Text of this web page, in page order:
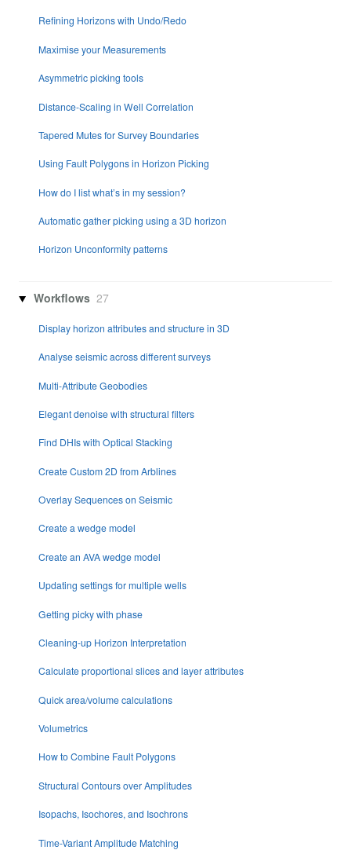
Refining Horizons with Undo/Redo
Maximise your Measurements
Asymmetric picking tools
Distance-Scaling in Well Correlation
Tapered Mutes for Survey Boundaries
Using Fault Polygons in Horizon Picking
How do I list what’s in my session?
Automatic gather picking using a 3D horizon
Horizon Unconformity patterns
Workflows 27
Display horizon attributes and structure in 3D
Analyse seismic across different surveys
Multi-Attribute Geobodies
Elegant denoise with structural filters
Find DHIs with Optical Stacking
Create Custom 2D from Arblines
Overlay Sequences on Seismic
Create a wedge model
Create an AVA wedge model
Updating settings for multiple wells
Getting picky with phase
Cleaning-up Horizon Interpretation
Calculate proportional slices and layer attributes
Quick area/volume calculations
Volumetrics
How to Combine Fault Polygons
Structural Contours over Amplitudes
Isopachs, Isochores, and Isochrons
Time-Variant Amplitude Matching